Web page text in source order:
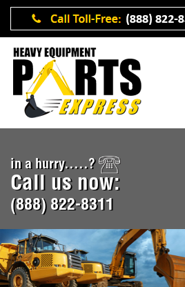
in a hurry.....?
Call us now:
(888) 822-8311